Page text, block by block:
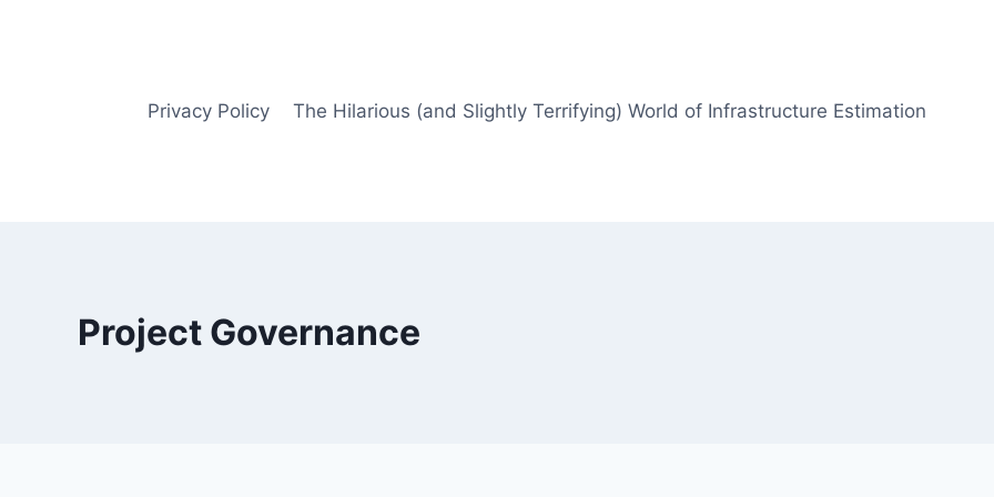
Privacy Policy The Hilarious (and Slightly Terrifying) World of Infrastructure Estimation
Project Governance